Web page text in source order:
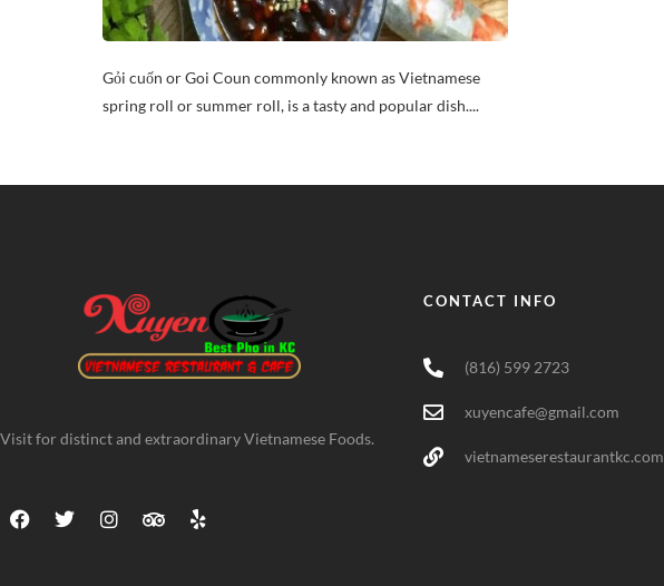
Gỏi cuốn or Goi Coun commonly known as Vietnamese
spring roll or summer roll, is a tasty and popular dish....
Visit for distinct and extraordinary Vietnamese Foods.
CONTACT INFO
(816) 599 2723
xuyencafe@gmail.com
vietnameserestaurantkc.com